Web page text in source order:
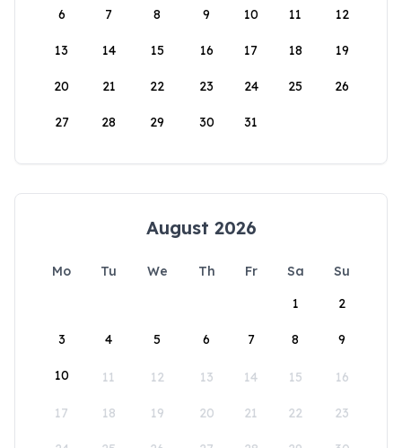
6 7 8 9 10 11 12
13 14 15 16 17 18 19
20 21 22 23 24 25 26
27 28 29 30 31
August 2026
Mo Tu We Th Fr Sa
Su
1
2
3 4 5 6 7 8 9
10 11 12 13 14 15 16
17 18 19 20 21 22 23